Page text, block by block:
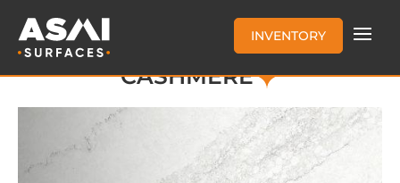
INVENTORY
CASHMERE